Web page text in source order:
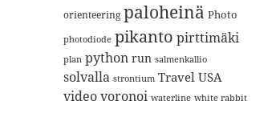
orienteering paloheinä Photo
photodiode pikanto pirttimäki
plan python run salmenkallio
solvalla strontium Travel USA
videovoronoi waterline white rabbit